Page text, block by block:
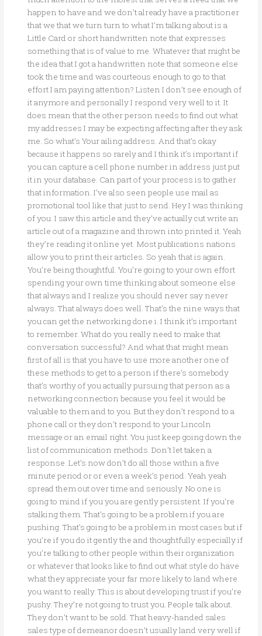
happen to have and we don’t already have a practitioner
that we that we turn turn to what I’m talking about is a
Little Card or short handwritten note that expresses
something that is of value to me. Whatever that might be
the idea that I got a handwritten note that someone else
took the time and was courteous enough to go to that
effort I am paying attention? Listen I don’t see enough of
it anymore and personally I respond very well to it. It
does mean that the other person needs to find out what
my addresses I may be expecting affecting after they ask
me. So what’s Your ailing address. And that’s okay
because it happens so rarely and I think it’s important if
you can capture a cell phone number in address just put
it in your database. Can part of your process is to gather
that information. I’ve also seen people use mail as
promotional tool like that just to send. Hey I was thinking
of you. I saw this article and they’ve actually cut write an
article out of a magazine and thrown into printed it. Yeah
they’re reading it online yet. Most publications nations
allow you to print their articles. So yeah that is again.
You’re being thoughtful. You’re going to your own effort
spending your own time thinking about someone else
that always and I realize you should never say never
always. That always does well. That’s the nine ways that
you can get the networking done i. I think it’s important
to remember. What do you really need to make that
conversation successful? And what that might mean
first of all is that you have to use more another one of
these methods to get to a person if there’s somebody
that’s worthy of you actually pursuing that person as a
networking connection because you feel it would be
valuable to them and to you. But they don’t respond to a
phone call or they don’t respond to your Lincoln
message or an email right. You just keep going down the
list of communication methods. Don’t let taken a
response. Let’s now don’t do all those within a five
minute period or or even a week’s period. Yeah yeah
spread them out over time and seriously. No one is
going to mind if you you are gently persistent. If you’re
stalking them. That’s going to be a problem if you are
pushing. That’s going to be a problem in most cases but if
you’re if you do it gently the and thoughtfully especially if
you’re talking to other people within their organization
or whatever that looks like to find out what style do have
what they appreciate your far more likely to land where
you want to really. This is about developing trust if you’re
pushy. They’re not going to trust you. People talk about.
They don’t want to be sold. That heavy-handed sales
sales type of demeanor doesn’t usually land very well if